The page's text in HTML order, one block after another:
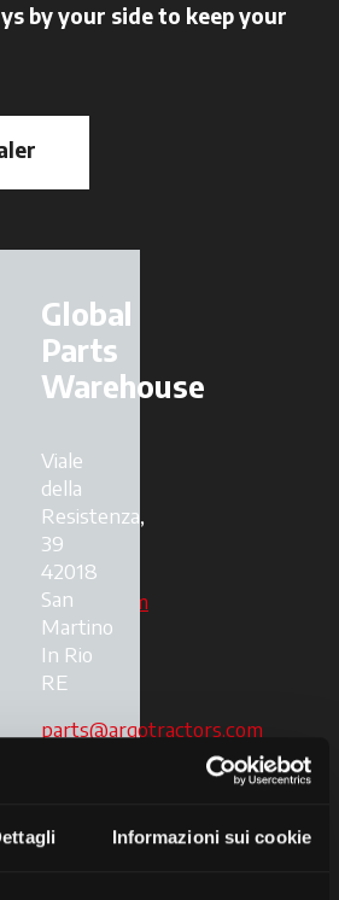
Informazioni sui cookie
by your side to keep your
Global
Parts
Warehouse
Viale
della
Resistenza,
39
42018
San
Martino
In Rio
RE
parts@argotractors.com